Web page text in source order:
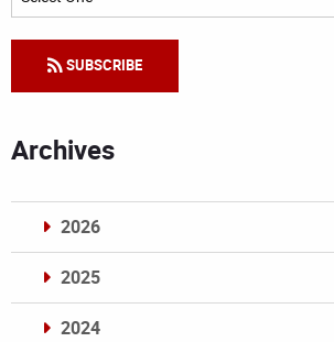
SUBSCRIBE
Archives
2026
2025
2024